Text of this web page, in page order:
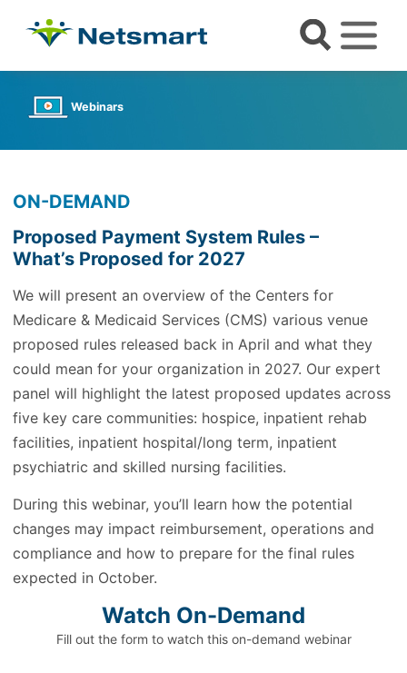
Webinars
ON-DEMAND
Proposed Payment System Rules –
What’s Proposed for 2027
We will present an overview of the Centers for
Medicare & Medicaid Services (CMS) various venue
proposed rules released back in April and what they
could mean for your organization in 2027. Our expert
panel will highlight the latest proposed updates across
five key care communities: hospice, inpatient rehab
facilities, inpatient hospital/long term, inpatient
psychiatric and skilled nursing facilities.
During this webinar, you’ll learn how the potential
changes may impact reimbursement, operations and
compliance and how to prepare for the final rules
expected in October.
Watch On-Demand
Fill out the form to watch this on-demand webinar